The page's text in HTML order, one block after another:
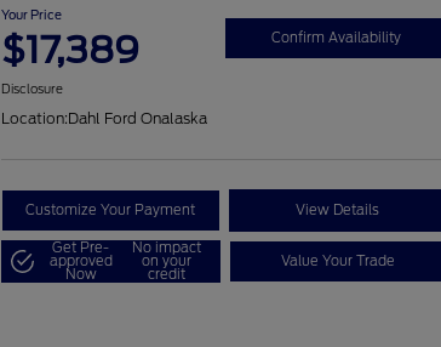
Your Price
$17,389 Confirm Availability
Disclosure
Location:Dahl Ford Onalaska
Customize Your Payment View Details
Get Pre-
approved
Now
No impact
on your
credit
Value Your Trade